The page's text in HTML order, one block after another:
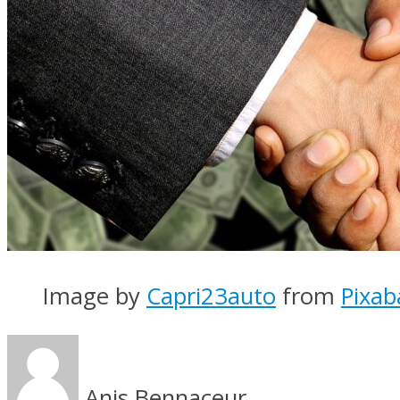
Image by Capri23auto from